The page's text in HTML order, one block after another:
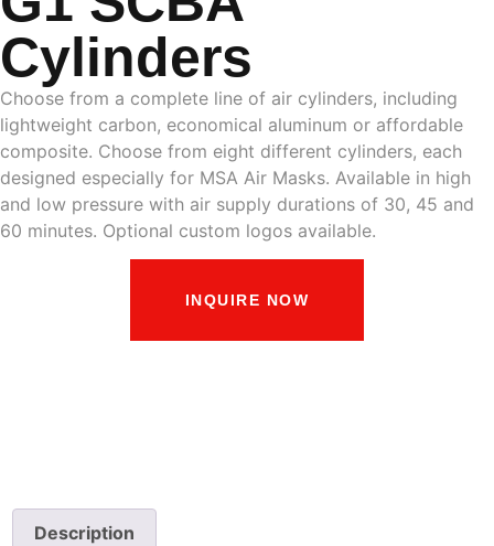
Cylinders
Choose from a complete line of air cylinders, including
lightweight carbon, economical aluminum or affordable
composite. Choose from eight different cylinders, each
designed especially for MSA Air Masks. Available in high
and low pressure with air supply durations of 30, 45 and
60 minutes. Optional custom logos available.
INQUIRE NOW
Description